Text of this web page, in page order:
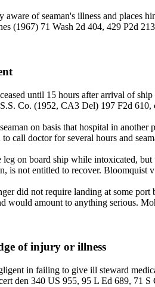
aware of seaman's illness and
(1967) 71 Wash 2d 404, 429 P2d
until 15 hours after arrival of
Co. (1952, CA3 Del) 197 F2d
on basis that hospital in
call doctor for several hours and
on board ship while intoxicated,
is not entitled to recover.
did not require landing at some
would amount to anything serious.
of injury or illness
in failing to give ill steward
den 340 US 955, 95 L Ed 689, 71 S